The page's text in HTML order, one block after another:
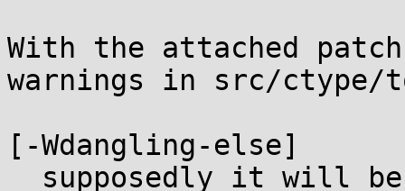
With the attached
warnings in src/ctype/
[-Wdangling-else]